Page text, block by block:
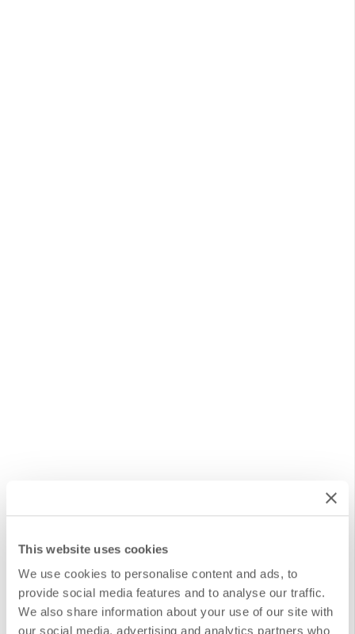
This website uses cookies
We use cookies to personalise content and ads, to
provide social media features and to analyse our traffic.
We also share information about your use of our site with
our social media, advertising and analytics partners who
Document Migration Service
This service is designed to facilitate the transfer of